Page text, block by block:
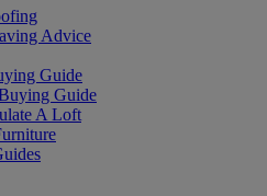
Advice
Guide
Guide
A Loft